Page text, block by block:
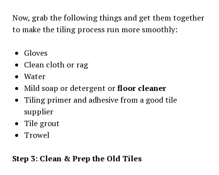
Now, grab the following things and get them together
to make the tiling process run more smoothly:
Gloves
Clean cloth or rag
Water
Mild soap or detergent orfloor cleaner
Tiling primer and adhesive from a good tile
supplier
Tile grout
Trowel
Step 3: Clean & Prep the Old Tiles